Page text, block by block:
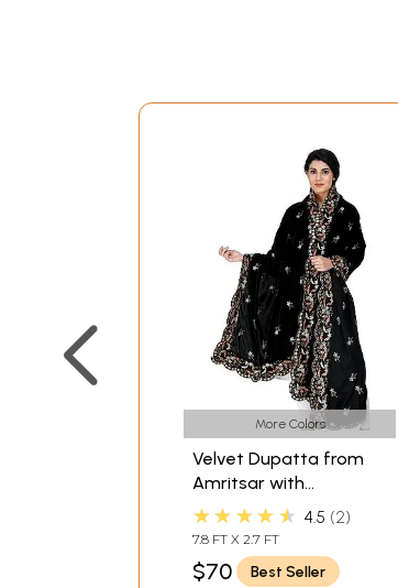
More Colors
Velvet Dupatta from
Amritsar with
Embroidered Flowers
and Sequins
★★★★★ 4.5 2
7.8 FT X 2.7 FT
$70
Best Seller